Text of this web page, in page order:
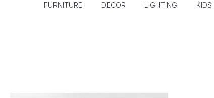
FURNITURE DECOR LIGHTING KIDS